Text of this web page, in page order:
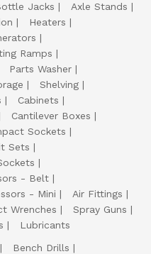
Jacks
Axle Stands
Heaters
Ramps
Parts Washer
Shelving
Cabinets
Cantilever Boxes
Sockets
Sets
- Belt
- Mini
Air Fittings
Wrenches
Spray Guns
Lubricants
Bench Drills